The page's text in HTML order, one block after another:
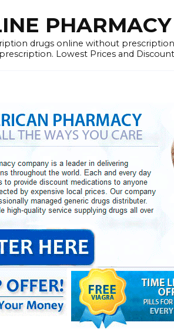
drugs online without
Lowest Prices and